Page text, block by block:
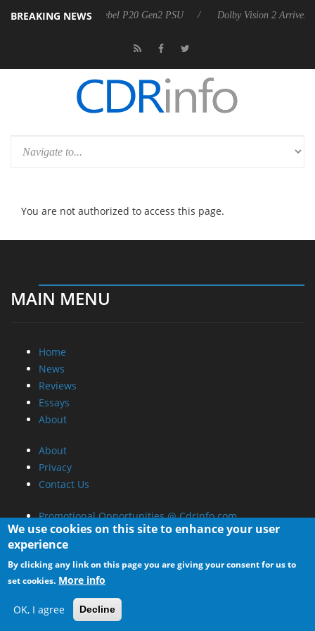
BREAKING NEWS
Sharkoon announces Rebel P20 Gen2 PSU Dolby Vision 2 Arrives,
You are not authorized to access this page.
MAIN MENU
Home
News
Reviews
Essays
About
About
Privacy
Contact Us
Promotional Opportunities @ CdrInfo.com
Advertise on out site
Submit your News to our site
RSS Feed
We use cookies on this site to enhance your user
experience
By clicking any link on this page you are giving your consent for us to
set cookies. More info
OK, I agree Decline